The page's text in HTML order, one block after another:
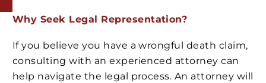
Why Seek Legal Representation?
If you believe you have a wrongful death claim,
consulting with an experienced attorney can
help navigate the legal process. An attorney will